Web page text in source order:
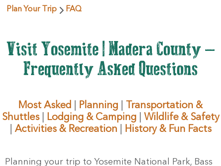
Plan Your Trip FAQ
Visit Yosemite | Madera County –
Frequently Asked Questions
Most Asked Planning
Transportation &
Shuttles| Lodging & Camping
Wildlife & Safety
Activities & Recreation History & Fun Facts
Planning your trip to Yosemite National Park, Bass